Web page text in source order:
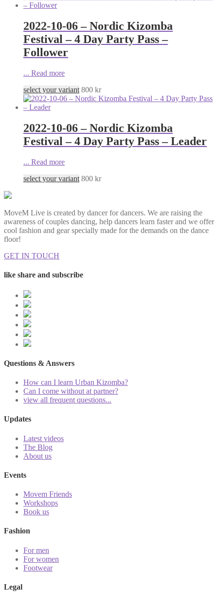
2022-10-06 – Nordic Kizomba
Festival – 4 Day Party Pass –
Follower
... Read more
select your variant 800 kr
2022-10-06 – Nordic Kizomba
Festival – 4 Day Party Pass – Leader
... Read more
select your variant 800 kr
MoveM Live is created by dancer for dancers. We are raising the
awareness of couples dancing, help dancers learn faster and we offer
cool fashion and gear specially made for the demands on the dance
floor!
GET IN TOUCH
like share and subscribe
Questions & Answers
How can I learn Urban Kizomba?
Can I come without at partner?
view all frequent questions...
Updates
Latest videos
The Blog
About us
Events
Movem Friends
Workshops
Book us
Fashion
For men
For women
Footwear
Legal